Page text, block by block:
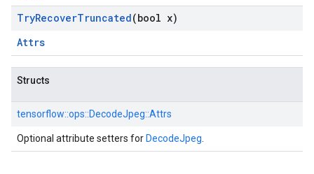
TryRecoverTruncated(bool x)
Attrs
Structs
tensorflow::ops::DecodeJpeg::Attrs
Optional attribute setters for DecodeJpeg